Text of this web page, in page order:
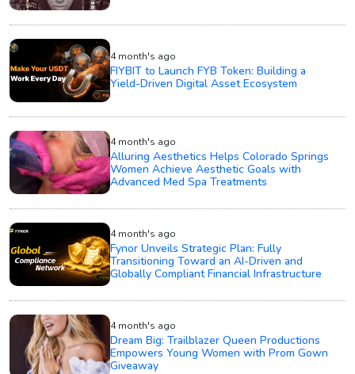
4 month's ago
FIYBIT to Launch FYB Token: Building a
Yield-Driven Digital Asset Ecosystem
4 month's ago
Alluring Aesthetics Helps Colorado Springs
Women Achieve Aesthetic Goals with
Advanced Med Spa Treatments
4 month's ago
Fynor Unveils Strategic Plan: Fully
Transitioning Toward an AI-Driven and
Globally Compliant Financial Infrastructure
4 month's ago
Dream Big: Trailblazer Queen Productions
Empowers Young Women with Prom Gown
Giveaway